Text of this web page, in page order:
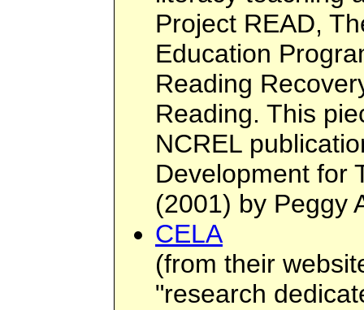
Project READ,
Education
Reading
Reading. This
NCREL
Development for
(2001) by Peggy
CELA
(from their
"research